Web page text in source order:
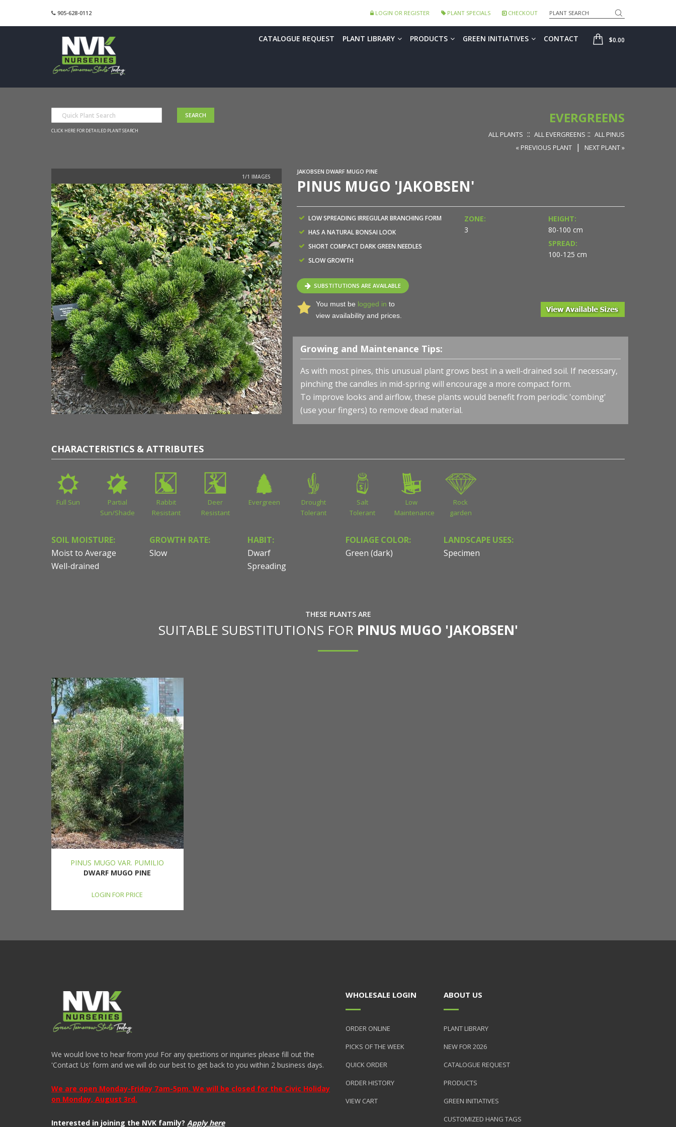
905-628-0112 LOGIN OR REGISTER PLANT SPECIALS CHECKOUT Search
SHOP
$0.00
CATALOGUE REQUEST PLANT LIBRARY PRODUCTS GREEN INITIATIVES CONTACT
CLICK HERE FOR DETAILED PLANT SEARCH
EVERGREENS
ALL PLANTS :: ALL EVERGREENS :: ALL PINUS
« PREVIOUS PLANT
| NEXT PLANT »
JAKOBSEN DWARF MUGO PINE
PINUS MUGO 'JAKOBSEN'
LOW SPREADING IRREGULAR BRANCHING FORM
HAS A NATURAL BONSAI LOOK
SHORT COMPACT DARK GREEN NEEDLES
SLOW GROWTH
ZONE:
3
HEIGHT:
80-100 cm
SPREAD:
100-125 cm
SUBSTITUTIONS ARE AVAILABLE
You must be logged in to
view availability and prices.
Growing and Maintenance Tips:
As with most pines, this unusual plant grows best in a well-drained soil. If necessary,
pinching the candles in mid-spring will encourage a more compact form.
To improve looks and airflow, these plants would benefit from periodic 'combing'
(use your fingers) to remove dead material.
CHARACTERISTICS & ATTRIBUTES
Full Sun
Partial
Sun/Shade
Rabbit
Resistant
Deer
Resistant
Evergreen
Drought
Tolerant
Salt
Tolerant
Low
Maintenance
Rock
garden
SOIL MOISTURE:
Moist to Average
Well-drained
GROWTH RATE:
Slow
HABIT:
Dwarf
Spreading
FOLIAGE COLOR:
Green (dark)
LANDSCAPE USES:
Specimen
THESE PLANTS ARE
SUITABLE SUBSTITUTIONS FOR PINUS MUGO 'JAKOBSEN'
PINUS MUGO VAR. PUMILIO
DWARF MUGO PINE
LOGIN FOR PRICE
We would love to hear from you! For any questions or inquiries please fill out the
'Contact Us' form and we will do our best to get back to you within 2 business days.
We are open Monday-Friday 7am-5pm. We will be closed for the Civic Holiday
on Monday, August 3rd.
Interested in joining the NVK family? Apply here
WHOLESALE LOGIN
ORDER ONLINE
PICKS OF THE WEEK
QUICK ORDER
ORDER HISTORY
VIEW CART
ABOUT US
PLANT LIBRARY
NEW FOR 2026
CATALOGUE REQUEST
PRODUCTS
GREEN INITIATIVES
CUSTOMIZED HANG TAGS